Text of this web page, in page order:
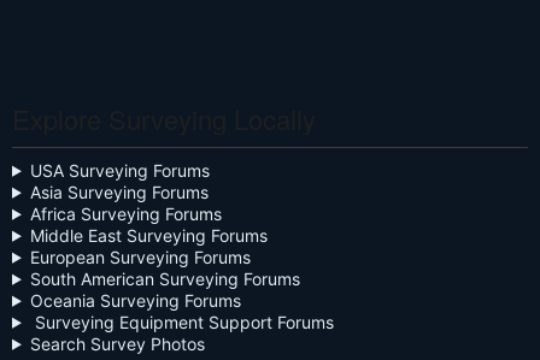
Community Digest
Continuing Education
Cursive
Day Two
Deregulation
USA Surveying Forums
Asia Surveying Forums
Africa Surveying Forums
Middle East Surveying Forums
European Surveying Forums
South American Surveying Forums
Oceania Surveying Forums
Surveying Equipment Support Forums
Search Survey Photos